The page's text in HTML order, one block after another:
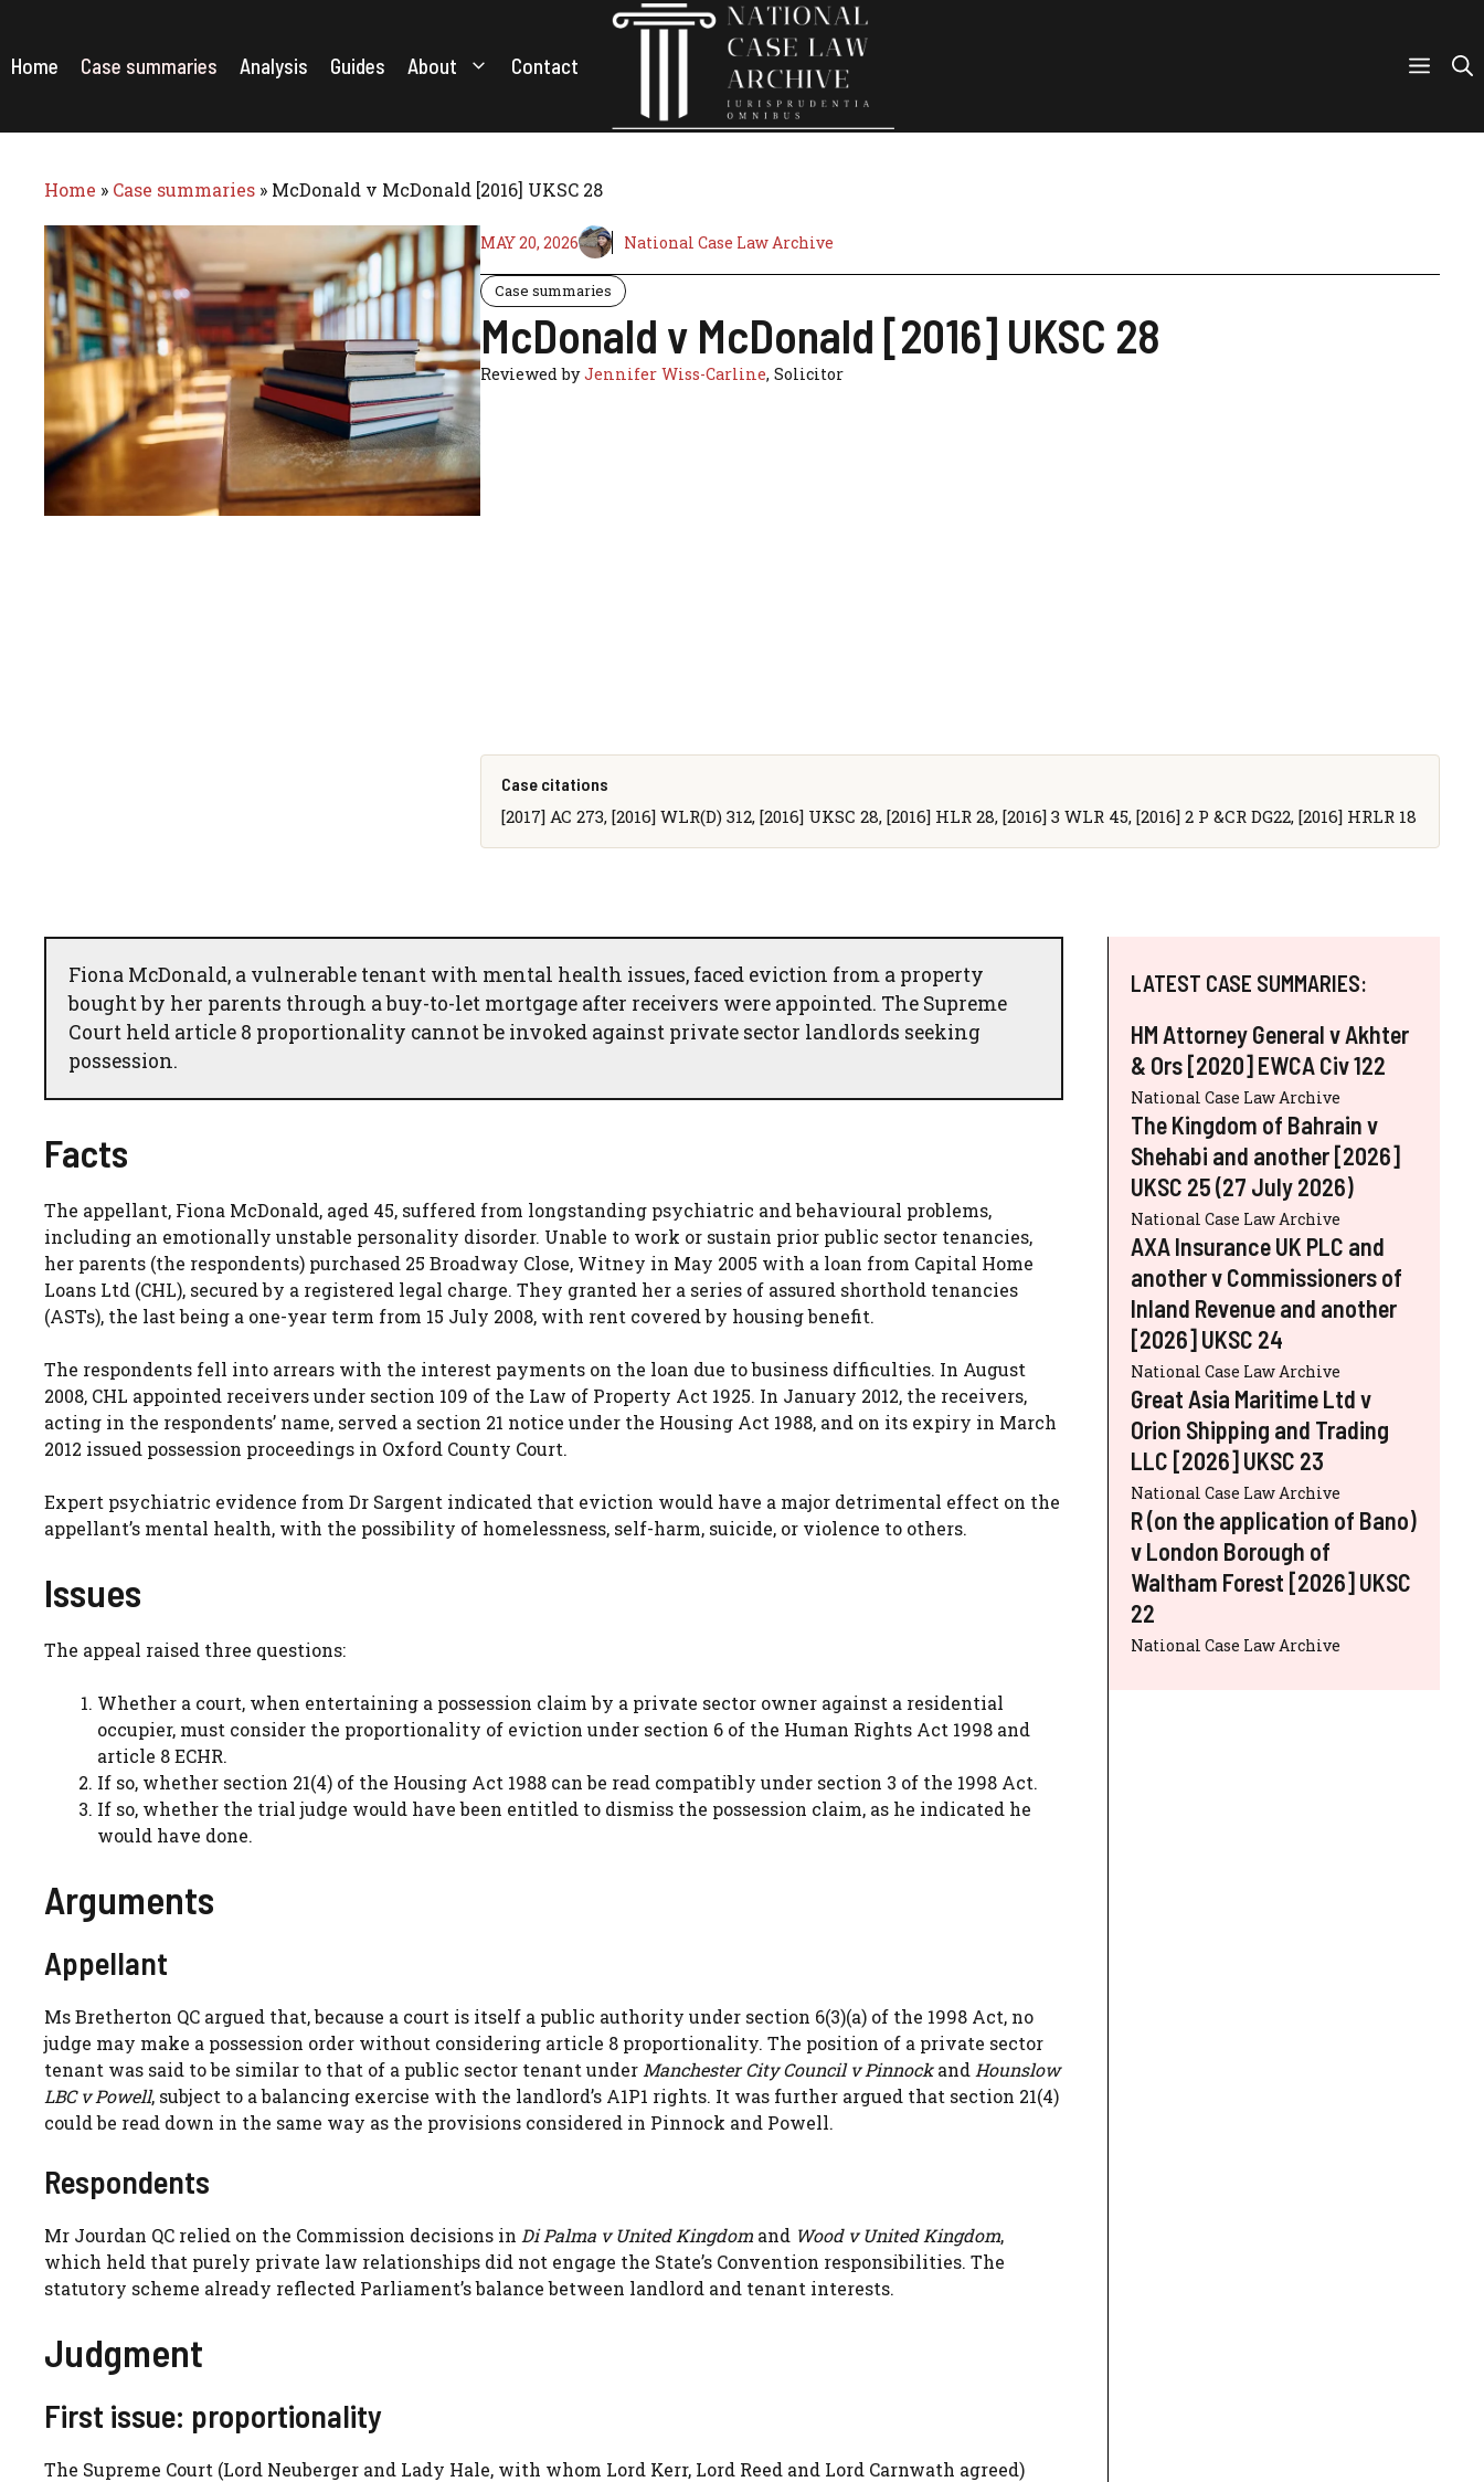
content
Home Case summaries Analysis Guides About Contact
Home » Case summaries » McDonald v McDonald [2016] UKSC 28
MAY 20, 2026 National Case Law Archive
Case summaries
McDonald v McDonald [2016] UKSC 28
Reviewed byJennifer Wiss-Carline, Solicitor
Case citations
[2017] AC 273, [2016] WLR(D) 312, [2016] UKSC 28, [2016] HLR 28, [2016] 3 WLR 45, [2016] 2 P &CR DG22, [2016] HRLR 18
Fiona McDonald, a vulnerable tenant with mental health issues, faced eviction from a property
bought by her parents through a buy-to-let mortgage after receivers were appointed. The Supreme
Court held article 8 proportionality cannot be invoked against private sector landlords seeking
possession.
Facts
The appellant, Fiona McDonald, aged 45, suffered from longstanding psychiatric and behavioural problems,
including an emotionally unstable personality disorder. Unable to work or sustain prior public sector tenancies,
her parents (the respondents) purchased 25 Broadway Close, Witney in May 2005 with a loan from Capital Home
Loans Ltd (CHL), secured by a registered legal charge. They granted her a series of assured shorthold tenancies
(ASTs), the last being a one-year term from 15 July 2008, with rent covered by housing benefit.
The respondents fell into arrears with the interest payments on the loan due to business difficulties. In August
2008, CHL appointed receivers under section 109 of the Law of Property Act 1925. In January 2012, the receivers,
acting in the respondents’ name, served a section 21 notice under the Housing Act 1988, and on its expiry in March
2012 issued possession proceedings in Oxford County Court.
Expert psychiatric evidence from Dr Sargent indicated that eviction would have a major detrimental effect on the
appellant’s mental health, with the possibility of homelessness, self-harm, suicide, or violence to others.
Issues
The appeal raised three questions:
Whether a court, when entertaining a possession claim by a private sector owner against a residential
occupier, must consider the proportionality of eviction under section 6 of the Human Rights Act 1998 and
article 8 ECHR.
If so, whether section 21(4) of the Housing Act 1988 can be read compatibly under section 3 of the 1998 Act.
If so, whether the trial judge would have been entitled to dismiss the possession claim, as he indicated he
would have done.
Arguments
Appellant
Ms Bretherton QC argued that, because a court is itself a public authority under section 6(3)(a) of the 1998 Act, no
judge may make a possession order without considering article 8 proportionality. The position of a private sector
tenant was said to be similar to that of a public sector tenant under Manchester City Council v Pinnockand Hounslow
LBC v Powell, subject to a balancing exercise with the landlord’s A1P1 rights. It was further argued that section 21(4)
could be read down in the same way as the provisions considered in Pinnock and Powell.
Respondents
Mr Jourdan QC relied on the Commission decisions in Di Palma v United Kingdom and Wood v United Kingdom,
which held that purely private law relationships did not engage the State’s Convention responsibilities. The
statutory scheme already reflected Parliament’s balance between landlord and tenant interests.
Judgment
First issue: proportionality
The Supreme Court (Lord Neuberger and Lady Hale, with whom Lord Kerr, Lord Reed and Lord Carnwath agreed)
LATEST CASE SUMMARIES:
HM Attorney General v Akhter
& Ors [2020] EWCA Civ 122
National Case Law Archive
The Kingdom of Bahrain v
Shehabi and another [2026]
UKSC 25 (27 July 2026)
National Case Law Archive
AXA Insurance UK PLC and
another v Commissioners of
Inland Revenue and another
[2026] UKSC 24
National Case Law Archive
Great Asia Maritime Ltd v
Orion Shipping and Trading
LLC [2026] UKSC 23
National Case Law Archive
R (on the application of Bano)
v London Borough of
Waltham Forest [2026] UKSC
22
National Case Law Archive